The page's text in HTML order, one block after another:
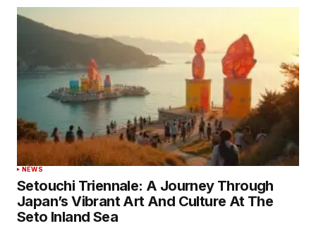
NEWS
Setouchi Triennale: A Journey Through
Japan’s Vibrant Art And Culture At The
Seto Inland Sea